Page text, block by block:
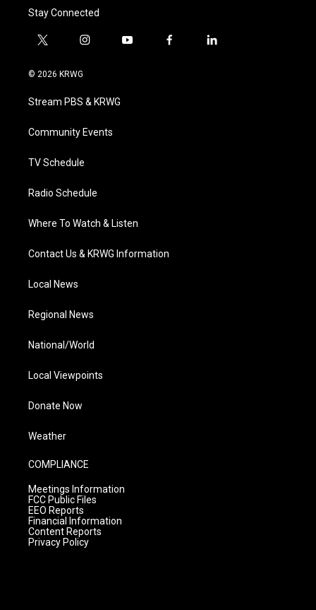
Stay Connected
t
i
t
e
i
a
g
a
y
f
l
© 2026 KRWG
Stream PBS & KRWG
Community Events
TV Schedule
Radio Schedule
Where To Watch & Listen
Contact Us & KRWG Information
Local News
Regional News
National/World
Local Viewpoints
Donate Now
Weather
COMPLIANCE
Meetings Information
FCC Public Files
EEO Reports
Financial Information
Content Reports
Privacy Policy